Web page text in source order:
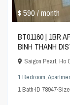
$ 590/ month
BT01160 | 1BR
BINH THANH
Saigon Pearl,Ho
1 Bedroom,
1Bath·ID 78947·Size